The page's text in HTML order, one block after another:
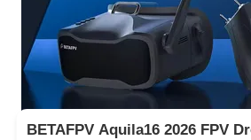
BETAFPV Aquila16 2026 FPV